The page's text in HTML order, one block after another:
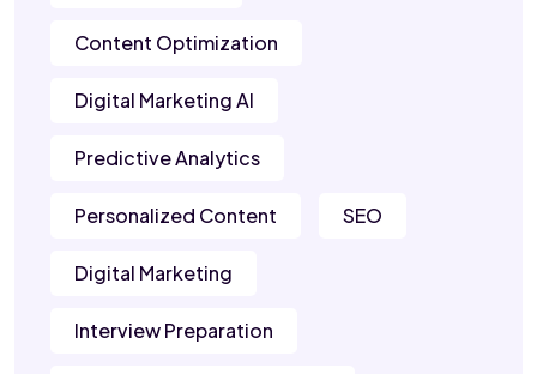
Content Optimization
Digital Marketing AI
Predictive Analytics
Personalized Content SEO
Digital Marketing
Interview Preparation